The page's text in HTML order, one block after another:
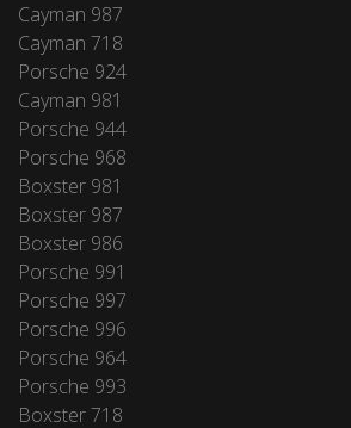
Cayman 987
Cayman 718
Porsche 924
Cayman 981
Porsche 944
Porsche 968
Boxster 981
Boxster 987
Boxster 986
Porsche 991
Porsche 997
Porsche 996
Porsche 964
Porsche 993
Boxster 718